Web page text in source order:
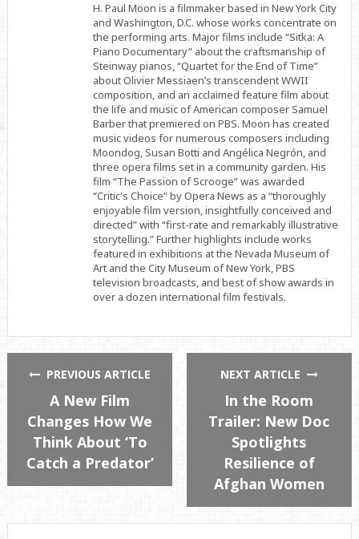
H. Paul Moon is a filmmaker based in New York City
and Washington, D.C. whose works concentrate on
the performing arts. Major films include “Sitka: A
Piano Documentary” about the craftsmanship of
Steinway pianos, “Quartet for the End of Time”
about Olivier Messiaen’s transcendent WWII
composition, and an acclaimed feature film about
the life and music of American composer Samuel
Barber that premiered on PBS. Moon has created
music videos for numerous composers including
Moondog, Susan Botti and Angélica Negrón, and
three opera films set in a community garden. His
film “The Passion of Scrooge” was awarded
“Critic's Choice” by Opera News as a “thoroughly
enjoyable film version, insightfully conceived and
directed” with “first-rate and remarkably illustrative
storytelling.” Further highlights include works
featured in exhibitions at the Nevada Museum of
Art and the City Museum of New York, PBS
television broadcasts, and best of show awards in
over a dozen international film festivals.
PREVIOUS ARTICLE
A New Film
Changes How We
Think About ‘To
Catch a Predator’
NEXT ARTICLE
In the Room
Trailer: New Doc
Spotlights
Resilience of
Afghan Women